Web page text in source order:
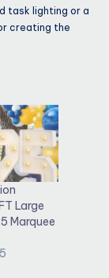
task lighting or a
creating the
Large
Marquee